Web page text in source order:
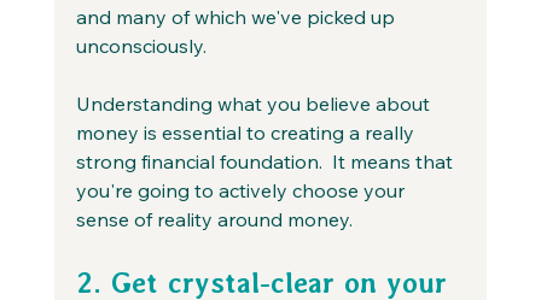
and many of which we've picked up
unconsciously.
Understanding what you believe about
money is essential to creating a really
strong financial foundation.  It means that
you're going to actively choose your
sense of reality around money.
2. Get crystal-clear on your